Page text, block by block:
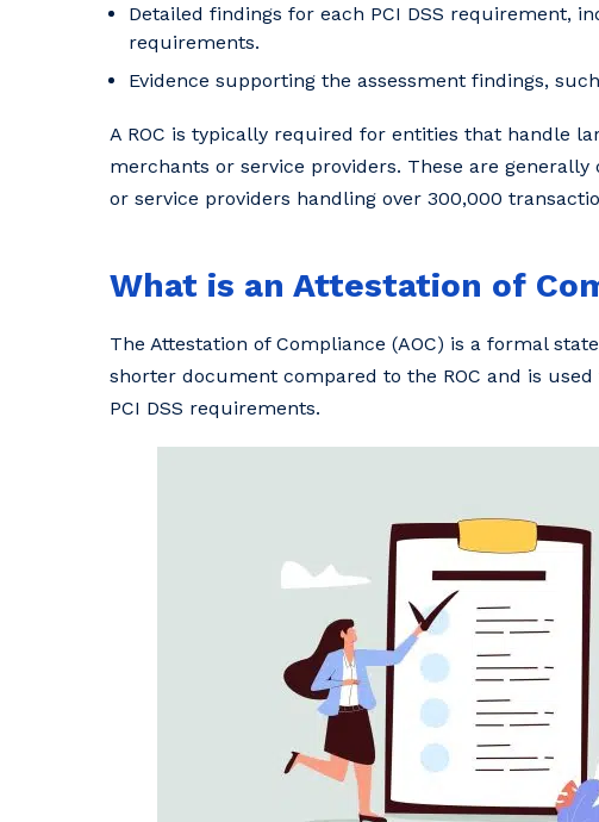
Detailed findings for each PCI DSS requirement,
requirements.
Evidence supporting the assessment findings,
A ROC is typically required for entities that handle
merchants or service providers. These are
or service providers handling over 300,000
What is an Attestation of
The Attestation of Compliance (AOC) is a formal
shorter document compared to the ROC and is
PCI DSS requirements.